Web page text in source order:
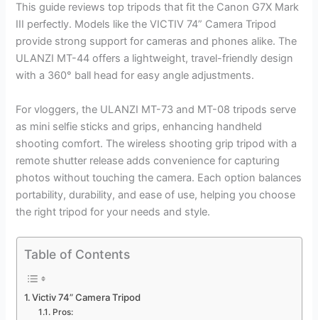
This guide reviews top tripods that fit the Canon G7X Mark
III perfectly. Models like the VICTIV 74” Camera Tripod
provide strong support for cameras and phones alike. The
ULANZI MT-44 offers a lightweight, travel-friendly design
with a 360° ball head for easy angle adjustments.
For vloggers, the ULANZI MT-73 and MT-08 tripods serve
as mini selfie sticks and grips, enhancing handheld
shooting comfort. The wireless shooting grip tripod with a
remote shutter release adds convenience for capturing
photos without touching the camera. Each option balances
portability, durability, and ease of use, helping you choose
the right tripod for your needs and style.
Table of Contents
Victiv 74” Camera Tripod
Pros: